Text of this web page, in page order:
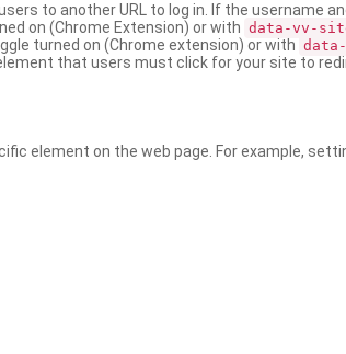
to another URL to log in. If the username
on (Chrome Extension) or with data-vv-
turned on (Chrome extension) or with
that users must click for your site to
element on the web page. For example,